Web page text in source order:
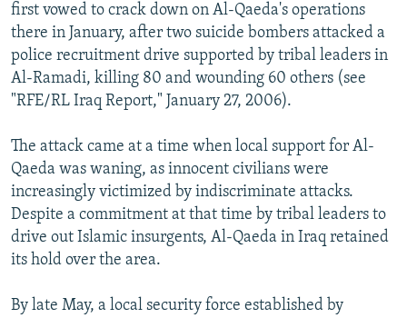
first vowed to crack down on Al-Qaeda's operations
there in January, after two suicide bombers attacked a
police recruitment drive supported by tribal leaders in
Al-Ramadi, killing 80 and wounding 60 others (see
"RFE/RL Iraq Report," January 27, 2006).
The attack came at a time when local support for Al-
Qaeda was waning, as innocent civilians were
increasingly victimized by indiscriminate attacks.
Despite a commitment at that time by tribal leaders to
drive out Islamic insurgents, Al-Qaeda in Iraq retained
its hold over the area.
By late May, a local security force established by